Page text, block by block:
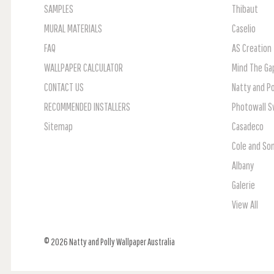
SAMPLES
MURAL MATERIALS
FAQ
WALLPAPER CALCULATOR
CONTACT US
RECOMMENDED INSTALLERS
Sitemap
Thibaut
Caselio
AS Creation
Mind The
Natty and
Photowall
Casadeco
Cole and Son
Albany
Galerie
View All
© 2026 Natty and Polly Wallpaper Australia